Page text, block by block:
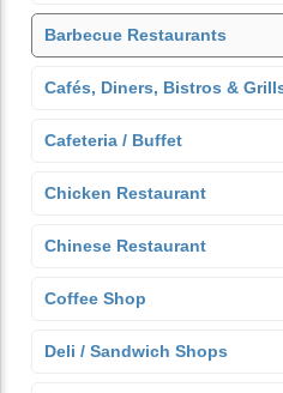
Barbecue Restaurants
Cafés, Diners, Bistros &
Cafeteria / Buffet
Chicken Restaurant
Chinese Restaurant
Coffee Shop
Deli / Sandwich Shops